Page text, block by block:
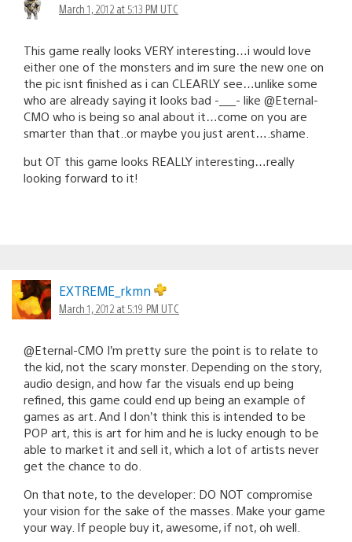
March 1, 2012 at 5:13 PM UTC
This game really looks VERY interesting…i would love
either one of the monsters and im sure the new one on
the pic isnt finished as i can CLEARLY see…unlike some
who are already saying it looks bad -___- like @Eternal-
CMO who is being so anal about it…come on you are
smarter than that..or maybe you just arent….shame.
but OT this game looks REALLY interesting…really
looking forward to it!
EXTREME_rkmn
March 1, 2012 at 5:19 PM UTC
@Eternal-CMO I’m pretty sure the point is to relate to
the kid, not the scary monster. Depending on the story,
audio design, and how far the visuals end up being
refined, this game could end up being an example of
games as art. And I don’t think this is intended to be
POP art, this is art for him and he is lucky enough to be
able to market it and sell it, which a lot of artists never
get the chance to do.
On that note, to the developer: DO NOT compromise
your vision for the sake of the masses. Make your game
your way. If people buy it, awesome, if not, oh well.